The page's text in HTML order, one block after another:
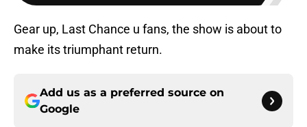
Gear up, Last Chance u fans, the show is about to
make its triumphant return.
Add us as a preferred source on
Google